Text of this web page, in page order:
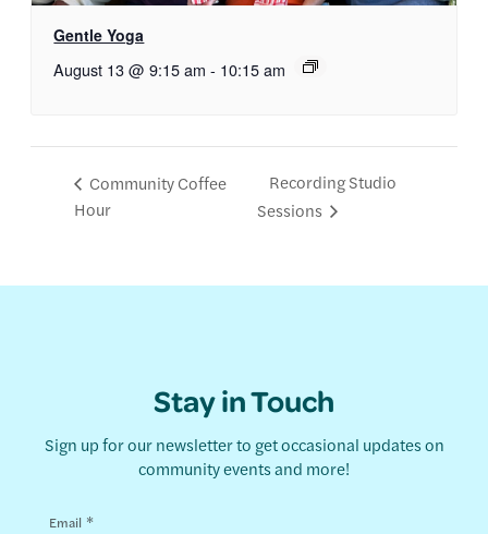
Gentle Yoga
August 13 @ 9:15 am - 10:15 am
Community Coffee
Hour
Recording Studio
Sessions
Stay in Touch
Sign up for our newsletter to get occasional updates on
community events and more!
Email *